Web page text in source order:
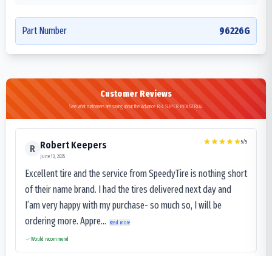
Part Number 96226G
Customer Reviews
See what customers are saying about the Advance R-4 SUPER INDUSTRIAL
R Robert Keepers
June 13, 2025
5/5
Excellent tire and the service from SpeedyTire is nothing short
of their name brand. I had the tires delivered next day and
I’am very happy with my purchase- so much so, I will be
ordering more. Appre...
Read more
Would recommend